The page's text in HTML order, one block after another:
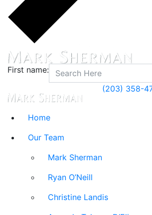
First name:
(203) 358-
Home
Our Team
Mark Sherman
Ryan O’Neill
Christine Landis